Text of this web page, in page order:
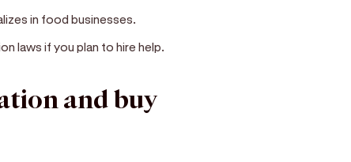
in food businesses.
laws if you plan to hire help.
and buy